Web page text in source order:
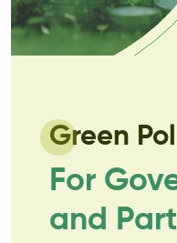
Green
For
and